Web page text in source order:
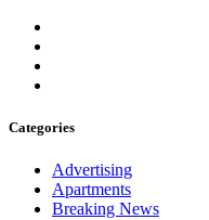
Categories
Advertising
Apartments
Breaking News